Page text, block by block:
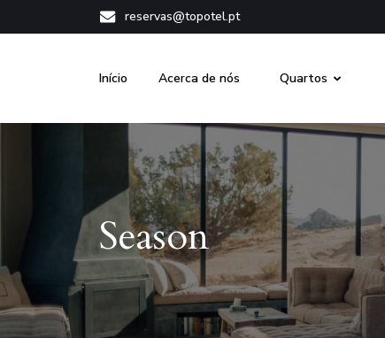
reservas@topotel.pt
Início Acerca de nós Quartos
Season